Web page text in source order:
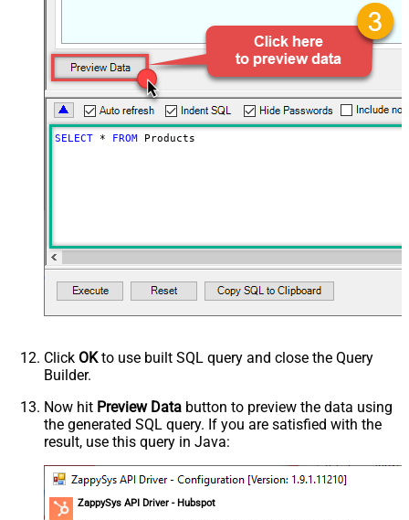
SELECT * FROM Products
Click OKto use built SQL query and close the Query
Builder.
Now hit Preview Data button to preview the data using
the generated SQL query. If you are satisfied with the
result, use this query in Java:
ZappySys API Driver - Hubspot